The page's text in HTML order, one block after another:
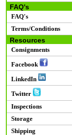
FAQ's
FAQ's
Terms/Conditions
Resources
Consignments
Facebook
LinkedIn
Twitter
Inspections
Storage
Shipping